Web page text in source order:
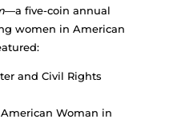
—a five-coin annual
women in American
and Civil Rights
American Woman in